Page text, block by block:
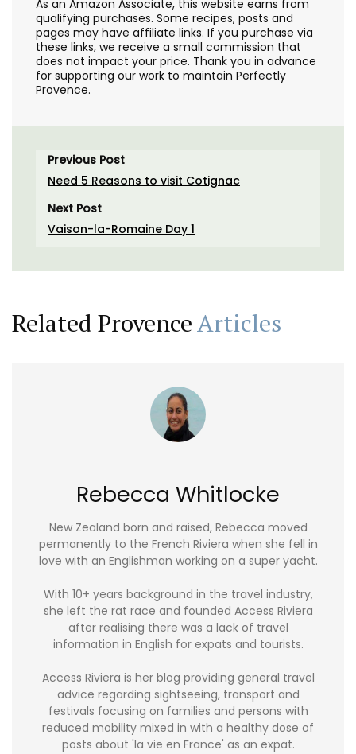
As an Amazon Associate, this website earns from
qualifying purchases. Some recipes, posts and
pages may have affiliate links. If you purchase via
these links, we receive a small commission that
does not impact your price. Thank you in advance
for supporting our work to maintain Perfectly
Provence.
Previous Post
Need 5 Reasons to visit Cotignac
Next Post
Vaison-la-Romaine Day 1
Related ProvenceArticles
Rebecca Whitlocke
New Zealand born and raised, Rebecca moved
permanently to the French Riviera when she fell in
love with an Englishman working on a super yacht.
With 10+ years background in the travel industry,
she left the rat race and founded Access Riviera
after realising there was a lack of travel
information in English for expats and tourists.
Access Riviera is her blog providing general travel
advice regarding sightseeing, transport and
festivals focusing on families and persons with
reduced mobility mixed in with a healthy dose of
posts about 'la vie en France' as an expat.